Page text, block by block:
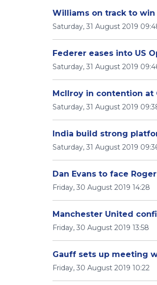
Williams on track to win
Saturday, 31 August 2019
Federer eases into US
Saturday, 31 August 2019
McIlroy in contention at
Saturday, 31 August 2019
India build strong
Saturday, 31 August 2019
Dan Evans to face
Friday, 30 August 2019 14:28
Manchester United
Friday, 30 August 2019 13:58
Gauff sets up meeting
Friday, 30 August 2019 10:22